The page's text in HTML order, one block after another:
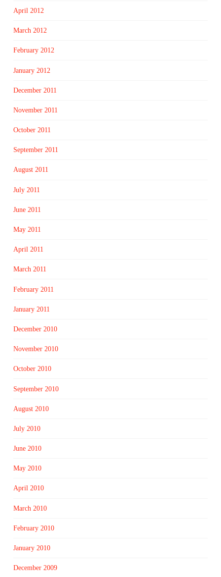
April 2012
March 2012
February 2012
January 2012
December 2011
November 2011
October 2011
September 2011
August 2011
July 2011
June 2011
May 2011
April 2011
March 2011
February 2011
January 2011
December 2010
November 2010
October 2010
September 2010
August 2010
July 2010
June 2010
May 2010
April 2010
March 2010
February 2010
January 2010
December 2009